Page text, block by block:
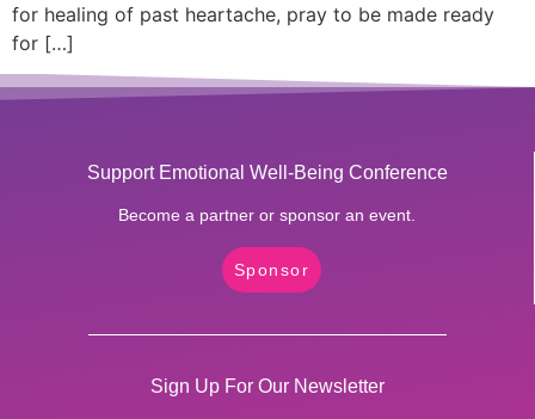
for healing of past heartache, pray to be made ready
for […]
Support Emotional Well-Being Conference
Become a partner or sponsor an event.
Sponsor
Sign Up For Our Newsletter